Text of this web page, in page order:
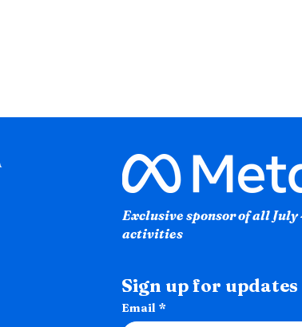
Exclusive sponsor of all
activities
Sign up for updates
Email *